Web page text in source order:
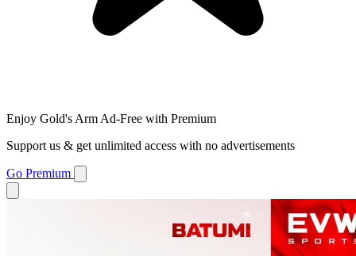
Enjoy Gold's Arm Ad-Free with Premium
Support us & get unlimited access with no advertisements
Go Premium